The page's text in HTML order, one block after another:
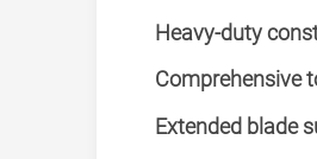
Heavy-duty
Comprehensive
Extended blade